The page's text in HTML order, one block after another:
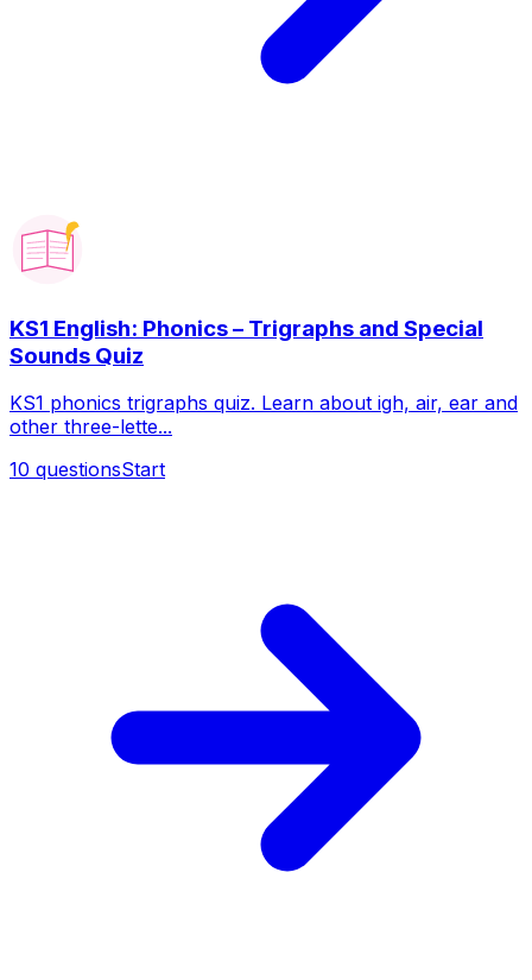
KS1 English: Phonics – Trigraphs and Special
Sounds Quiz
KS1 phonics trigraphs quiz. Learn about igh, air, ear and
other three-lette...
10 questionsStart